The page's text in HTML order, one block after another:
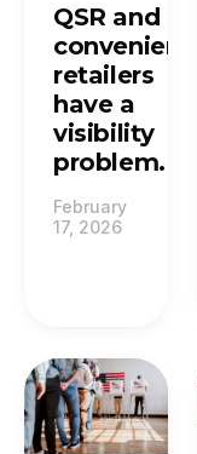
QSR and
convenience
retailers
have a
visibility
problem.
February
17, 2026